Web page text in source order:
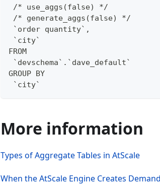
/* use_aggs(false) */
/* generate_aggs(false) */
`order quantity`,
`city`
FROM
`devschema`.`dave_default`
GROUP BY
`city`
More information
Types of Aggregate Tables in AtScale
When the AtScale Engine Creates